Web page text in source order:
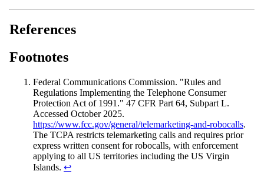
References
Footnotes
Federal Communications Commission. "Rules and
Regulations Implementing the Telephone Consumer
Protection Act of 1991." 47 CFR Part 64, Subpart L.
Accessed October 2025.
https://www.fcc.gov/general/telemarketing-and-robocalls.
The TCPA restricts telemarketing calls and requires prior
express written consent for robocalls, with enforcement
applying to all US territories including the US Virgin
Islands. ↩